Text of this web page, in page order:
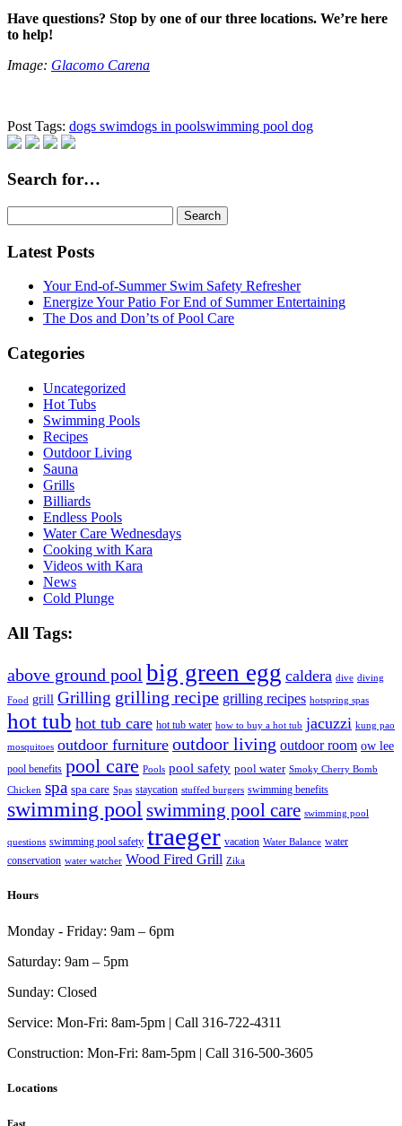
Have questions? Stop by one of our three locations. We’re here
to help!
Image: Glacomo Carena
Post Tags: dogs swimdogs in poolswimming pool dog
Search for…
for:
Latest Posts
Your End-of-Summer Swim Safety Refresher
Energize Your Patio For End of Summer Entertaining
The Dos and Don’ts of Pool Care
Categories
Uncategorized
Hot Tubs
Swimming Pools
Recipes
Outdoor Living
Sauna
Grills
Billiards
Endless Pools
Water Care Wednesdays
Cooking with Kara
Videos with Kara
News
Cold Plunge
All Tags:
above ground pool big green egg caldera dive diving
Food grill Grilling grilling recipe grilling recipes hotspring spas
hot tub hot tub care hot tub water how to buy a hot tub jacuzzi kung pao
mosquitoes outdoor furniture outdoor living outdoor room ow lee
pool benefits pool care Pools pool safety pool water Smoky Cherry Bomb
Chicken spa spa care Spas staycation stuffed burgers swimming benefits
swimming poolswimming pool care swimming pool
questions swimming pool safety traeger vacation Water Balance water
conservation water watcher Wood Fired Grill Zika
Hours
Monday - Friday: 9am – 6pm
Saturday: 9am – 5pm
Sunday: Closed
Service: Mon-Fri: 8am-5pm | Call 316-722-4311
Construction: Mon-Fri: 8am-5pm | Call 316-500-3605
Locations
East